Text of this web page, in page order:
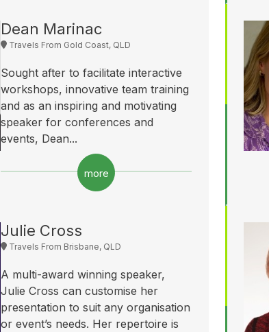
Dean Marinac
Travels From Gold Coast, QLD
Sought after to facilitate interactive
workshops, innovative team training
and as an inspiring and motivating
speaker for conferences and
events, Dean...
more
Julie Cross
Travels From Brisbane, QLD
A multi-award winning speaker,
Julie Cross can customise her
presentation to suit any organisation
or event’s needs. Her repertoire is